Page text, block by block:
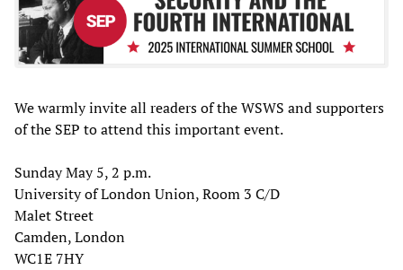
We warmly invite all readers of the WSWS and supporters
of the SEP to attend this important event.
Sunday May 5, 2 p.m.
University of London Union, Room 3 C/D
Malet Street
Camden, London
WC1E 7HY